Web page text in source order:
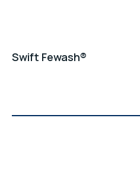
Swift Fewash®